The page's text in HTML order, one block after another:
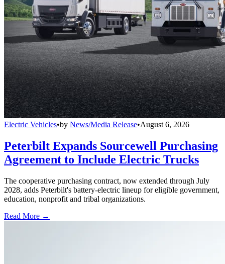
Electric Vehicles•by News/Media Release•August 6, 2026
Peterbilt Expands Sourcewell Purchasing
Agreement to Include Electric Trucks
The cooperative purchasing contract, now extended through July
2028, adds Peterbilt's battery-electric lineup for eligible government,
education, nonprofit and tribal organizations.
Read More →